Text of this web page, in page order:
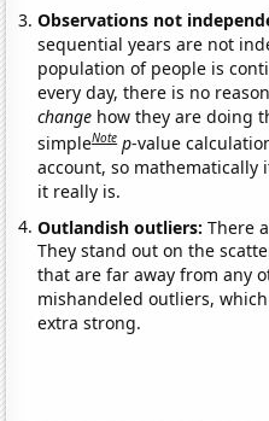
Observations not
sequential years are not
population of people is
every day, there is no
change how they are doing
simpleNote p-value
account, so mathematically
it really is.
Outlandish outliers:There
They stand out on the
that are far away from any
mishandeled outliers,
extra strong.